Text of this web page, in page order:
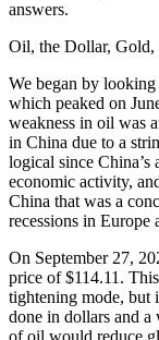
answers.
Oil, the Dollar, Gold,
We began by
which peaked on
weakness in oil was
in China due to a
logical since
economic activity,
China that was a
recessions in Europe
On September 27,
price of $114.11.
tightening mode, but
done in dollars and
of oil would reduce